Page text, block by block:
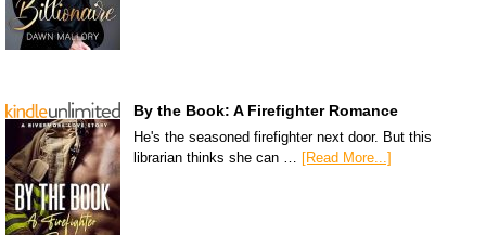
By the Book: A Firefighter Romance
He's the seasoned firefighter next door. But this
librarian thinks she can … [Read More...]